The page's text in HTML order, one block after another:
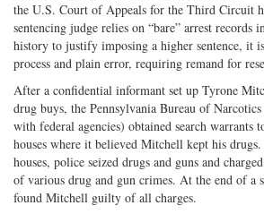
the U.S. Court of Appeals for the Third Circuit
sentencing judge relies on “bare” arrest records
history to justify imposing a higher sentence, it
process and plain error, requiring remand for
After a confidential informant set up Tyrone
drug buys, the Pennsylvania Bureau of
with federal agencies) obtained search warrants
houses where it believed Mitchell kept his
houses, police seized drugs and guns and
of various drug and gun crimes. At the end of a
found Mitchell guilty of all charges.